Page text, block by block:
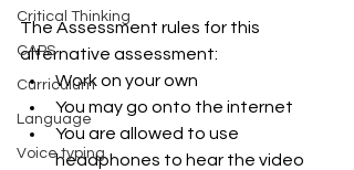
Critical Thinking
CAPS
Curriculum
Language
Voice typing
The Assessment rules for this
alternative assessment:
Work on your own
You may go onto the internet
You are allowed to use
headphones to hear the video